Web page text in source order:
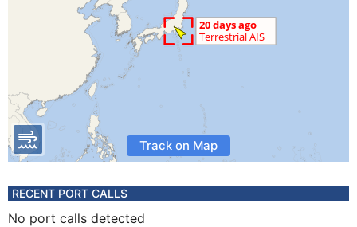
Track on Map
RECENT PORT CALLS
No port calls detected